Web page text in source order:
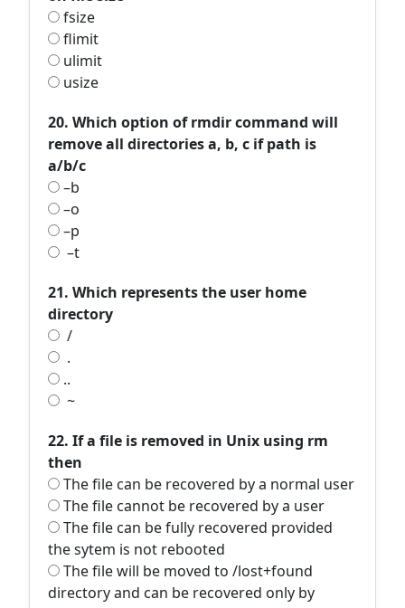
fsize
flimit
ulimit
usize
20. Which option of rmdir command will
remove all directories a, b, c if path is
a/b/c
–b
–o
–p
–t
21. Which represents the user home
directory
/
.
..
~
22. If a file is removed in Unix using rm
then
The file can be recovered by a normal user
The file cannot be recovered by a user
The file can be fully recovered provided
the sytem is not rebooted
The file will be moved to /lost+found
directory and can be recovered only by